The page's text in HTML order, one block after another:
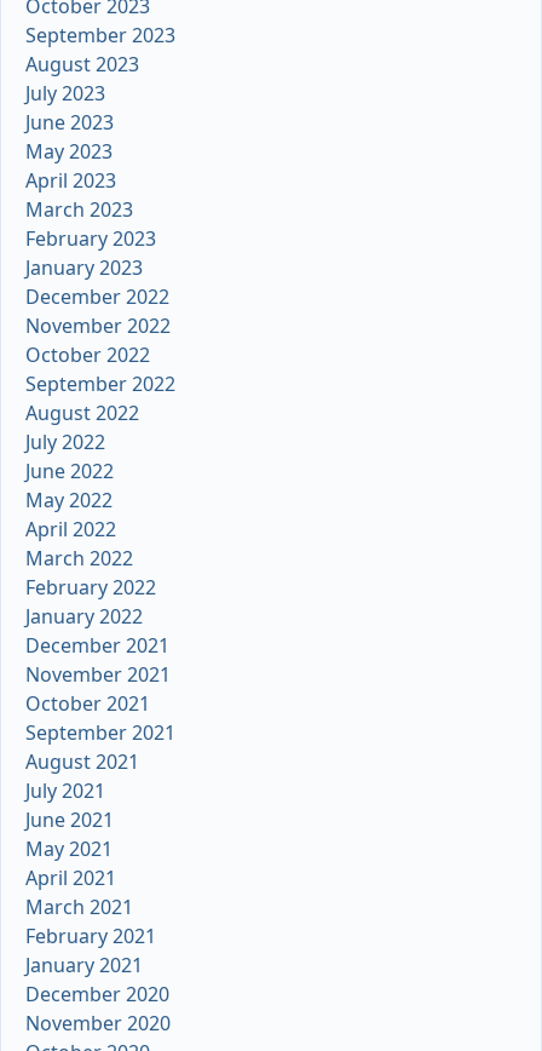
October 2023
September 2023
August 2023
July 2023
June 2023
May 2023
April 2023
March 2023
February 2023
January 2023
December 2022
November 2022
October 2022
September 2022
August 2022
July 2022
June 2022
May 2022
April 2022
March 2022
February 2022
January 2022
December 2021
November 2021
October 2021
September 2021
August 2021
July 2021
June 2021
May 2021
April 2021
March 2021
February 2021
January 2021
December 2020
November 2020